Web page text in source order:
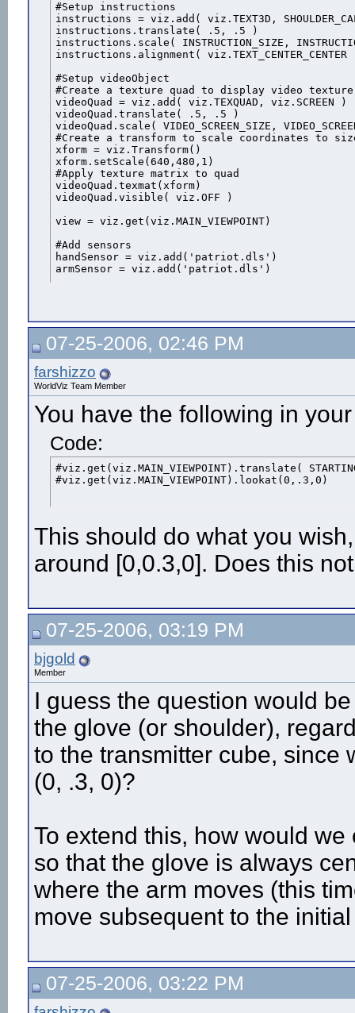
#Setup instructions
instructions = viz.add( viz.TEXT3D,
instructions.translate( .5, .5 )
instructions.scale( INSTRUCTION_SIZE,
instructions.alignment( viz.TEXT_CENTER_CENTER
#Setup videoObject
#Create a texture quad to display video texture
videoQuad = viz.add( viz.TEXQUAD, viz.SCREEN )
videoQuad.translate( .5, .5 )
videoQuad.scale( VIDEO_SCREEN_SIZE,
#Create a transform to scale coordinates to
xform = viz.Transform()
xform.setScale(640,480,1)
#Apply texture matrix to quad
videoQuad.texmat(xform)
videoQuad.visible( viz.OFF )
view = viz.get(viz.MAIN_VIEWPOINT)
#Add sensors
handSensor = viz.add('patriot.dls')
armSensor = viz.add('patriot.dls')
#viz.gloveSensor()
#gloveSensor.reset()
print gloveSensor.get()
07-25-2006, 02:46 PM
farshizzo
WorldViz Team Member
You have the following in
Code:
#viz.get(viz.MAIN_VIEWPOINT).translate(
#viz.get(viz.MAIN_VIEWPOINT).lookat(0,.3,0)
This should do what you
around [0,0.3,0]. Does this
07-25-2006, 03:19 PM
bjgold
Member
I guess the question would
the glove (or shoulder),
to the transmitter cube, since
(0, .3, 0)?
To extend this, how would
so that the glove is always
where the arm moves (this
move subsequent to the
07-25-2006, 03:22 PM